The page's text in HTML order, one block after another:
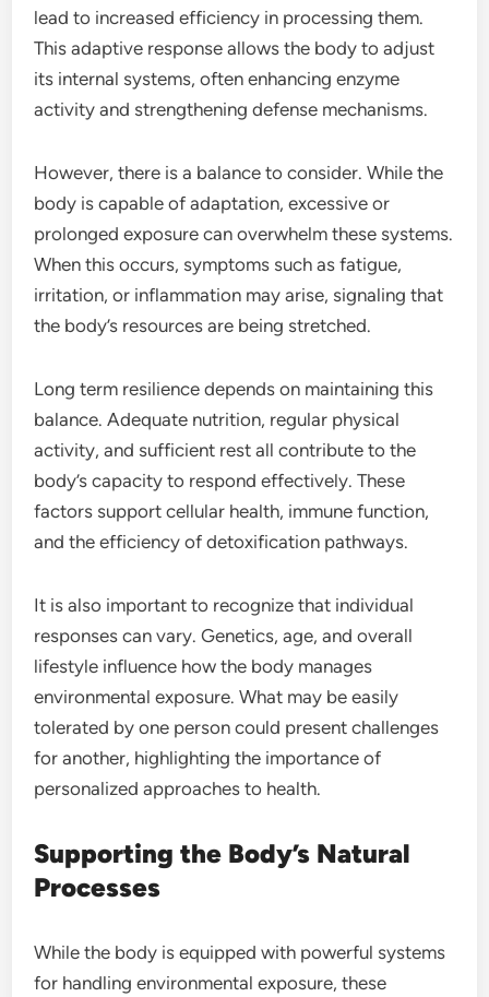
lead to increased efficiency in processing them.
This adaptive response allows the body to adjust
its internal systems, often enhancing enzyme
activity and strengthening defense mechanisms.
However, there is a balance to consider. While the
body is capable of adaptation, excessive or
prolonged exposure can overwhelm these systems.
When this occurs, symptoms such as fatigue,
irritation, or inflammation may arise, signaling that
the body’s resources are being stretched.
Long term resilience depends on maintaining this
balance. Adequate nutrition, regular physical
activity, and sufficient rest all contribute to the
body’s capacity to respond effectively. These
factors support cellular health, immune function,
and the efficiency of detoxification pathways.
It is also important to recognize that individual
responses can vary. Genetics, age, and overall
lifestyle influence how the body manages
environmental exposure. What may be easily
tolerated by one person could present challenges
for another, highlighting the importance of
personalized approaches to health.
Supporting the Body’s Natural
Processes
While the body is equipped with powerful systems
for handling environmental exposure, these